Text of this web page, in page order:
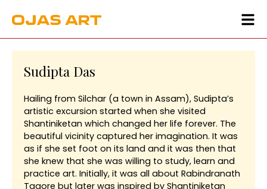
Sudipta Das
Hailing from Silchar (a town in Assam), Sudipta’s
artistic excursion started when she visited
Shantiniketan which changed her life forever. The
beautiful vicinity captured her imagination. It was
as if she set foot on its land and it was then that
she knew that she was willing to study, learn and
practice art. Initially, it was all about Rabindranath
Tagore but later was inspired by Shantiniketan